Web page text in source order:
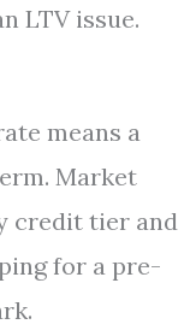
LTV issue.
means a
Market
credit tier and
for a pre-